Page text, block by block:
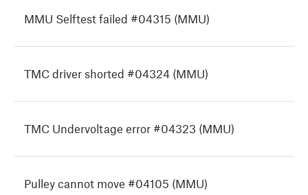
MMU Selftest failed #04315 (MMU)
TMC driver shorted #04324 (MMU)
TMC Undervoltage error #04323 (MMU)
Pulley cannot move #04105 (MMU)